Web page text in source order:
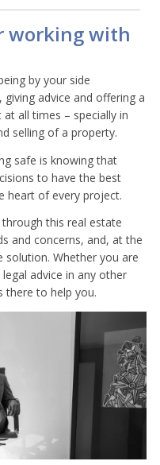
working with
by your side
advice and offering a
all times – specially in
selling of a property.
safe is knowing that
to have the best
heart of every project.
this real estate
and concerns, and, at the
Whether you are
advice in any other
there to help you.